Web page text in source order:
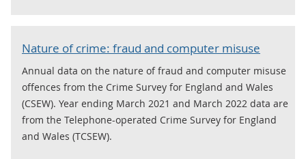
Nature of crime: fraud and computer misuse
Annual data on the nature of fraud and computer misuse
offences from the Crime Survey for England and Wales
(CSEW). Year ending March 2021 and March 2022 data are
from the Telephone-operated Crime Survey for England
and Wales (TCSEW).